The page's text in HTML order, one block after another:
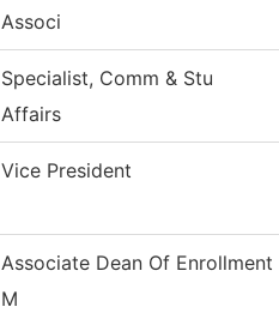
Associ
Specialist, Comm & Stu
Affairs
Vice President
Associate Dean Of Enrollment
M